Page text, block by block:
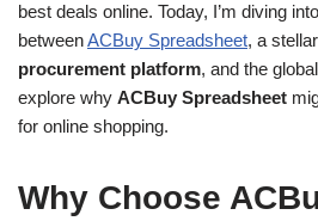
best deals online. Today, I’m diving
betweenACBuy Spreadsheet, a stellar
procurement platform, and the
explore why ACBuy Spreadsheet
for online shopping.
Why Choose